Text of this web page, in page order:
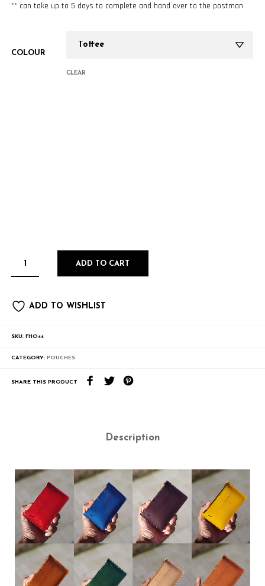
** can take up to 5 days to complete and hand over to the postman
COLOUR
CLEAR
ADD TO CART
ADD TO WISHLIST
SKU: FHO44
CATEGORY: POUCHES
SHARE THIS PRODUCT
Description